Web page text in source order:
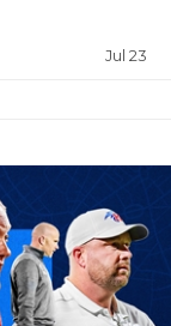
Jul 23